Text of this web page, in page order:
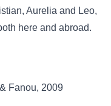
Aurelia and Leo,
here and abroad.
Fanou, 2009